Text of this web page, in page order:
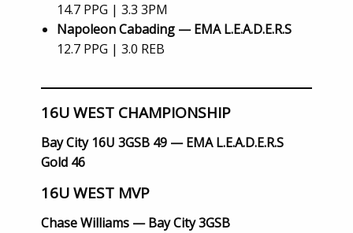
14.7 PPG | 3.3 3PM
Napoleon Cabading — EMA L.E.A.D.E.R.S
12.7 PPG | 3.0 REB
16U WEST CHAMPIONSHIP
Bay City 16U 3GSB 49 — EMA L.E.A.D.E.R.S
Gold 46
16U WEST MVP
Chase Williams — Bay City 3GSB